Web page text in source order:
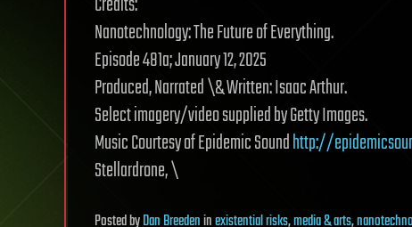
Nanotechnology: The Future of Everything.
Episode 481a; January 12, 2025
Produced, Narrated \& Written: Isaac Arthur.
Select imagery/video supplied by Getty Images.
Music Courtesy of Epidemic Soundhttp://
Stellardrone, \
PostedbyDan Breedeninexistential risks,media & arts,